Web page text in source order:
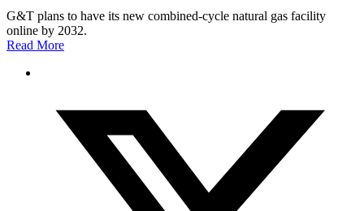
G&T plans to have its new combined-cycle natural gas facility
online by 2032.
Read More